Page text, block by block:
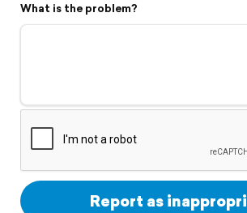
Flyover video
Support
What is the problem?
Report as